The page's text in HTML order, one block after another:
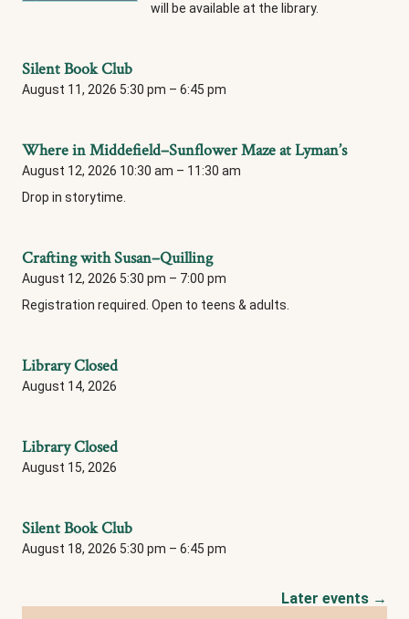
will be available at the library.
Silent Book Club
August 11, 2026 5:30 pm – 6:45 pm
Where in Middefield–Sunflower Maze at Lyman’s
August 12, 2026 10:30 am – 11:30 am
Drop in storytime.
Crafting with Susan–Quilling
August 12, 2026 5:30 pm – 7:00 pm
Registration required. Open to teens & adults.
Library Closed
August 14, 2026
Library Closed
August 15, 2026
Silent Book Club
August 18, 2026 5:30 pm – 6:45 pm
Later events →